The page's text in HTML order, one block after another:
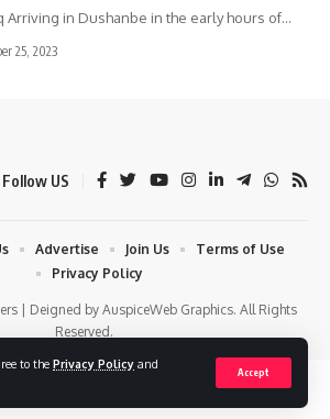
to the Privacy Policy and
Accept
Arriving in Dushanbe in the early hours of…
25, 2023
Follow US
| Deigned by AuspiceWeb Graphics. All Rights
Reserved.
Advertise Join Us
Terms of Use
Privacy Policy